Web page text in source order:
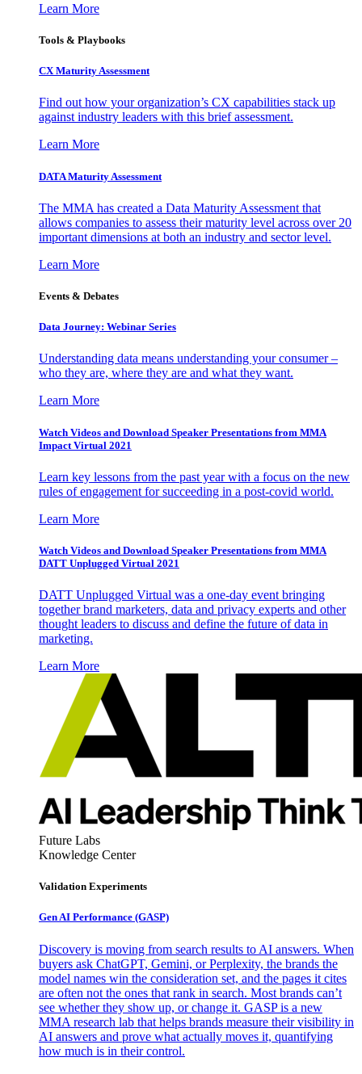
Learn More
Tools & Playbooks
CX Maturity Assessment
Find out how your organization’s CX capabilities stack up
against industry leaders with this brief assessment.
Learn More
DATA Maturity Assessment
The MMA has created a Data Maturity Assessment that
allows companies to assess their maturity level across over 20
important dimensions at both an industry and sector level.
Learn More
Events & Debates
Data Journey: Webinar Series
Understanding data means understanding your consumer –
who they are, where they are and what they want.
Learn More
Watch Videos and Download Speaker Presentations from MMA
Impact Virtual 2021
Learn key lessons from the past year with a focus on the new
rules of engagement for succeeding in a post-covid world.
Learn More
Watch Videos and Download Speaker Presentations from MMA
DATT Unplugged Virtual 2021
DATT Unplugged Virtual was a one-day event bringing
together brand marketers, data and privacy experts and other
thought leaders to discuss and define the future of data in
marketing.
Learn More
Future Labs
Knowledge Center
Validation Experiments
Gen AI Performance (GASP)
Discovery is moving from search results to AI answers. When
buyers ask ChatGPT, Gemini, or Perplexity, the brands the
model names win the consideration set, and the pages it cites
are often not the ones that rank in search. Most brands can’t
see whether they show up, or change it. GASP is a new
MMA research lab that helps brands measure their visibility in
AI answers and prove what actually moves it, quantifying
how much is in their control.